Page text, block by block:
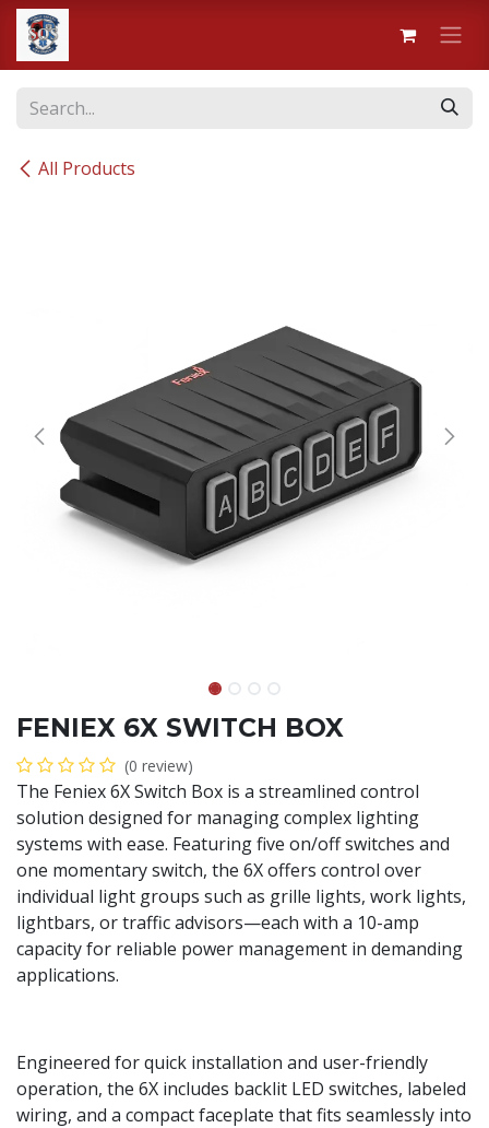
Skip to Content
All Products
FENIEX 6X SWITCH BOX
(0 review)
The Feniex 6X Switch Box is a streamlined control
solution designed for managing complex lighting
systems with ease. Featuring five on/off switches and
one momentary switch, the 6X offers control over
individual light groups such as grille lights, work lights,
lightbars, or traffic advisors—each with a 10-amp
capacity for reliable power management in demanding
applications.
Engineered for quick installation and user-friendly
operation, the 6X includes backlit LED switches, labeled
wiring, and a compact faceplate that fits seamlessly into